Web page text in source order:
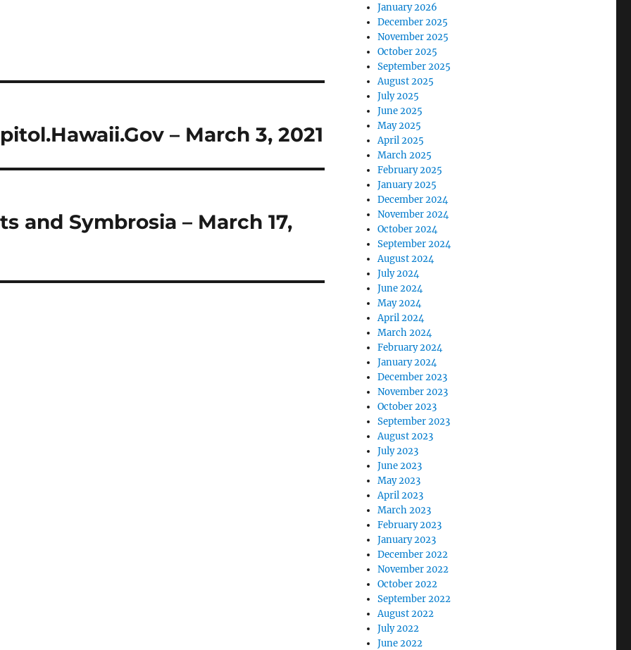
– March 3, 2021
and Symbrosia – March 17,
January 2026
December 2025
November 2025
October 2025
September 2025
August 2025
July 2025
June 2025
May 2025
April 2025
March 2025
February 2025
January 2025
December 2024
November 2024
October 2024
September 2024
August 2024
July 2024
June 2024
May 2024
April 2024
March 2024
February 2024
January 2024
December 2023
November 2023
October 2023
September 2023
August 2023
July 2023
June 2023
May 2023
April 2023
March 2023
February 2023
January 2023
December 2022
November 2022
October 2022
September 2022
August 2022
July 2022
June 2022